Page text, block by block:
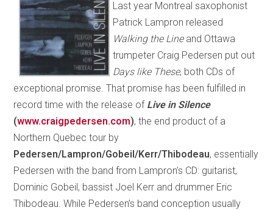
Last year Montreal saxophonist
Patrick Lampron released
Walking the Lineand Ottawa
trumpeter Craig Pedersen put out
Days like These, both CDs of
exceptional promise. That promise has been fulfilled in
record time with the release of Live in Silence
(www.craigpedersen.com), the end product of a
Northern Quebec tour by
Pedersen/Lampron/Gobeil/Kerr/Thibodeau, essentially
Pedersen with the band from Lampron’s CD: guitarist,
Dominic Gobeil, bassist Joel Kerr and drummer Eric
Thibodeau. While Pedersen’s band conception usually